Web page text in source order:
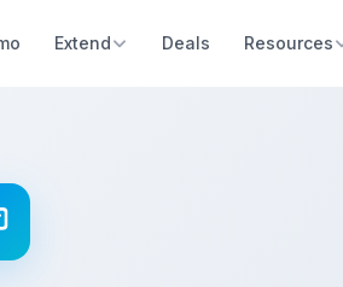
Extend Deals Resources